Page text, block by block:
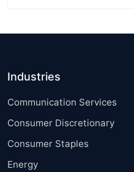
Industries
Communication Services
Consumer Discretionary
Consumer Staples
Energy